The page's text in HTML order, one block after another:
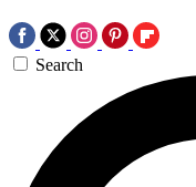
Search